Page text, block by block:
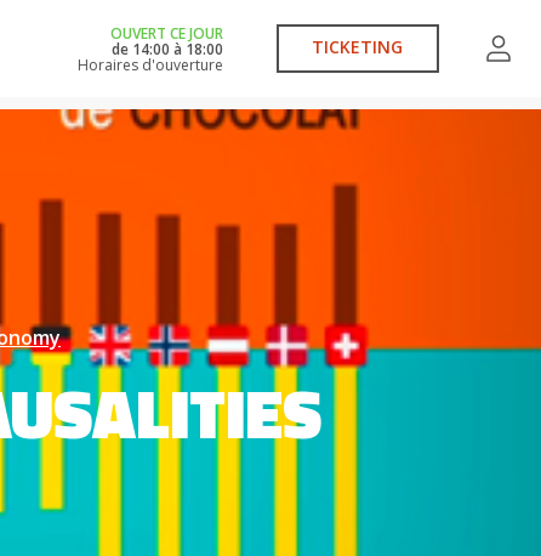
OUVERT CE JOUR
de 14:00 à 18:00
Horaires d'ouverture
TICKETING